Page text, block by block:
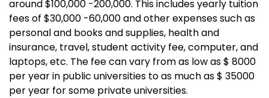
around $100,000 -200,000. This includes yearly tuition
fees of $30,000 -60,000 and other expenses such as
personal and books and supplies, health and
insurance, travel, student activity fee, computer, and
laptops, etc. The fee can vary from as low as $ 8000
per year in public universities to as much as $ 35000
per year for some private universities.